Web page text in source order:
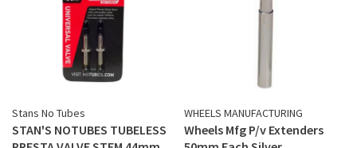
Stans No Tubes
STAN'S NOTUBES TUBELESS
WHEELS MANUFACTURING
Wheels Mfg P/v Extenders